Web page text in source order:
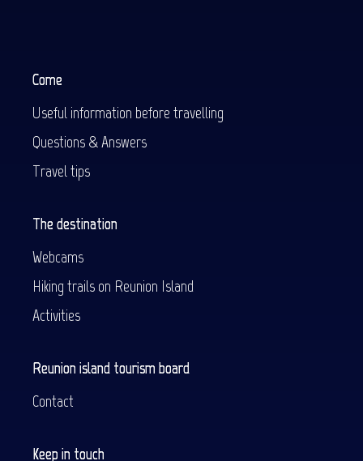
Come
Useful information before travelling
Questions & Answers
Travel tips
The destination
Webcams
Hiking trails on Reunion Island
Activities
Reunion island tourism board
Contact
Keep in touch